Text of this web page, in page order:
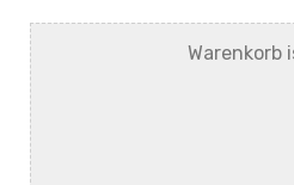
Warenkorb